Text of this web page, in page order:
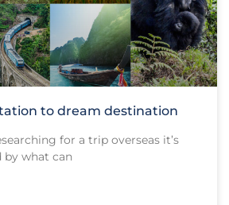
to dream destination
for a trip overseas it’s
by what can